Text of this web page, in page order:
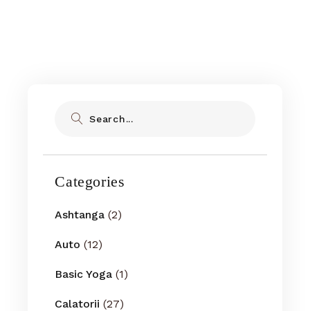
Categories
Ashtanga (2)
Auto (12)
Basic Yoga (1)
Calatorii (27)